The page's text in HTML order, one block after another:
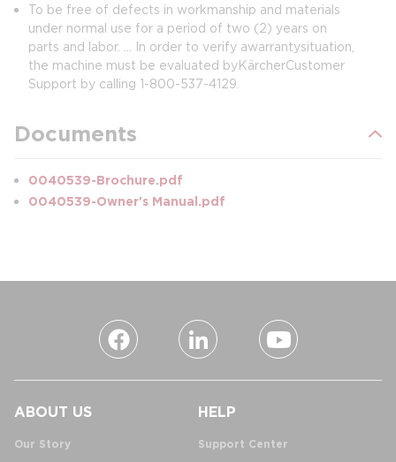
To be free of defects in workmanship and materials
under normal use for a period of two (2) years on
parts and labor. ... In order to verify a warranty situation,
the machine must be evaluated by Kärcher Customer
Support by calling 1-800-537-4129.
Documents
0040539-Brochure.pdf
0040539-Owner's Manual.pdf
ABOUT US
Our Story
HELP
Support Center